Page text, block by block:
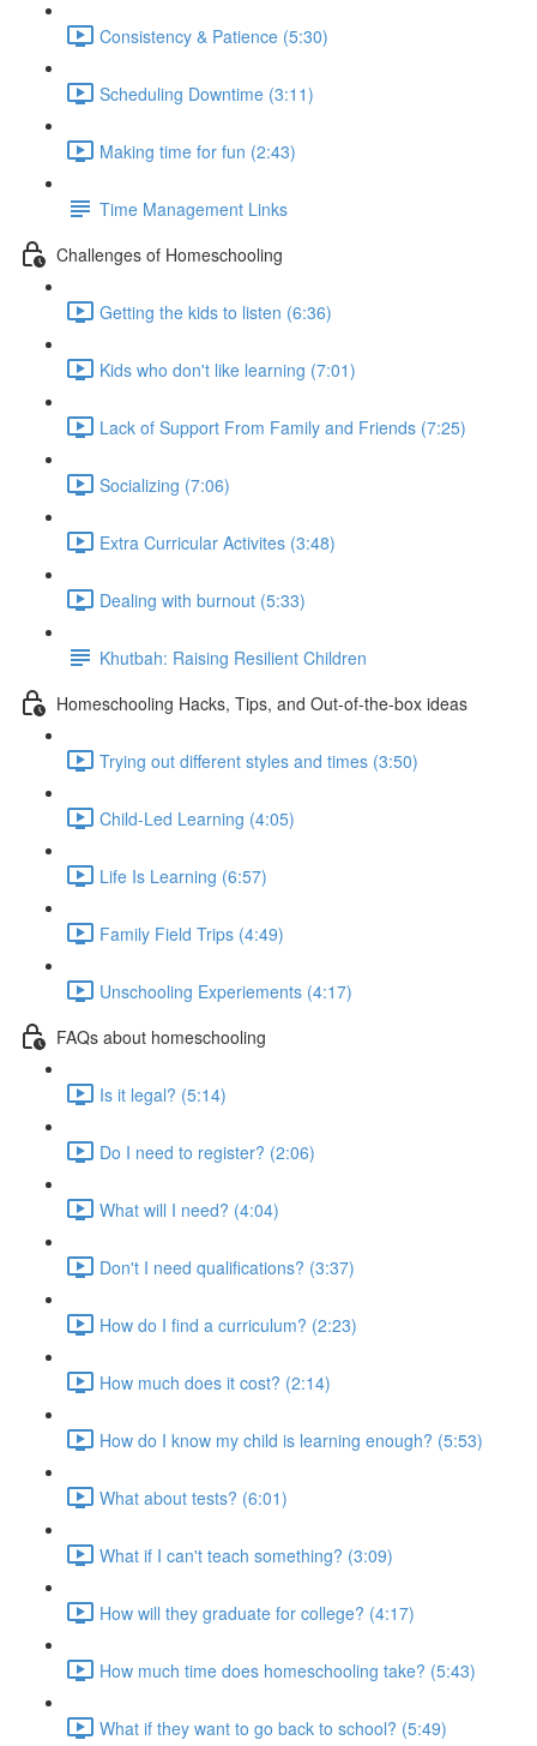
Consistency & Patience (5:30)
Scheduling Downtime (3:11)
Making time for fun (2:43)
Time Management Links
Challenges of Homeschooling
Getting the kids to listen (6:36)
Kids who don't like learning (7:01)
Lack of Support From Family and Friends (7:25)
Socializing (7:06)
Extra Curricular Activites (3:48)
Dealing with burnout (5:33)
Khutbah: Raising Resilient Children
Homeschooling Hacks, Tips, and Out-of-the-box ideas
Trying out different styles and times (3:50)
Child-Led Learning (4:05)
Life Is Learning (6:57)
Family Field Trips (4:49)
Unschooling Experiements (4:17)
FAQs about homeschooling
Is it legal? (5:14)
Do I need to register? (2:06)
What will I need? (4:04)
Don't I need qualifications? (3:37)
How do I find a curriculum? (2:23)
How much does it cost? (2:14)
How do I know my child is learning enough? (5:53)
What about tests? (6:01)
What if I can't teach something? (3:09)
How will they graduate for college? (4:17)
How much time does homeschooling take? (5:43)
What if they want to go back to school? (5:49)